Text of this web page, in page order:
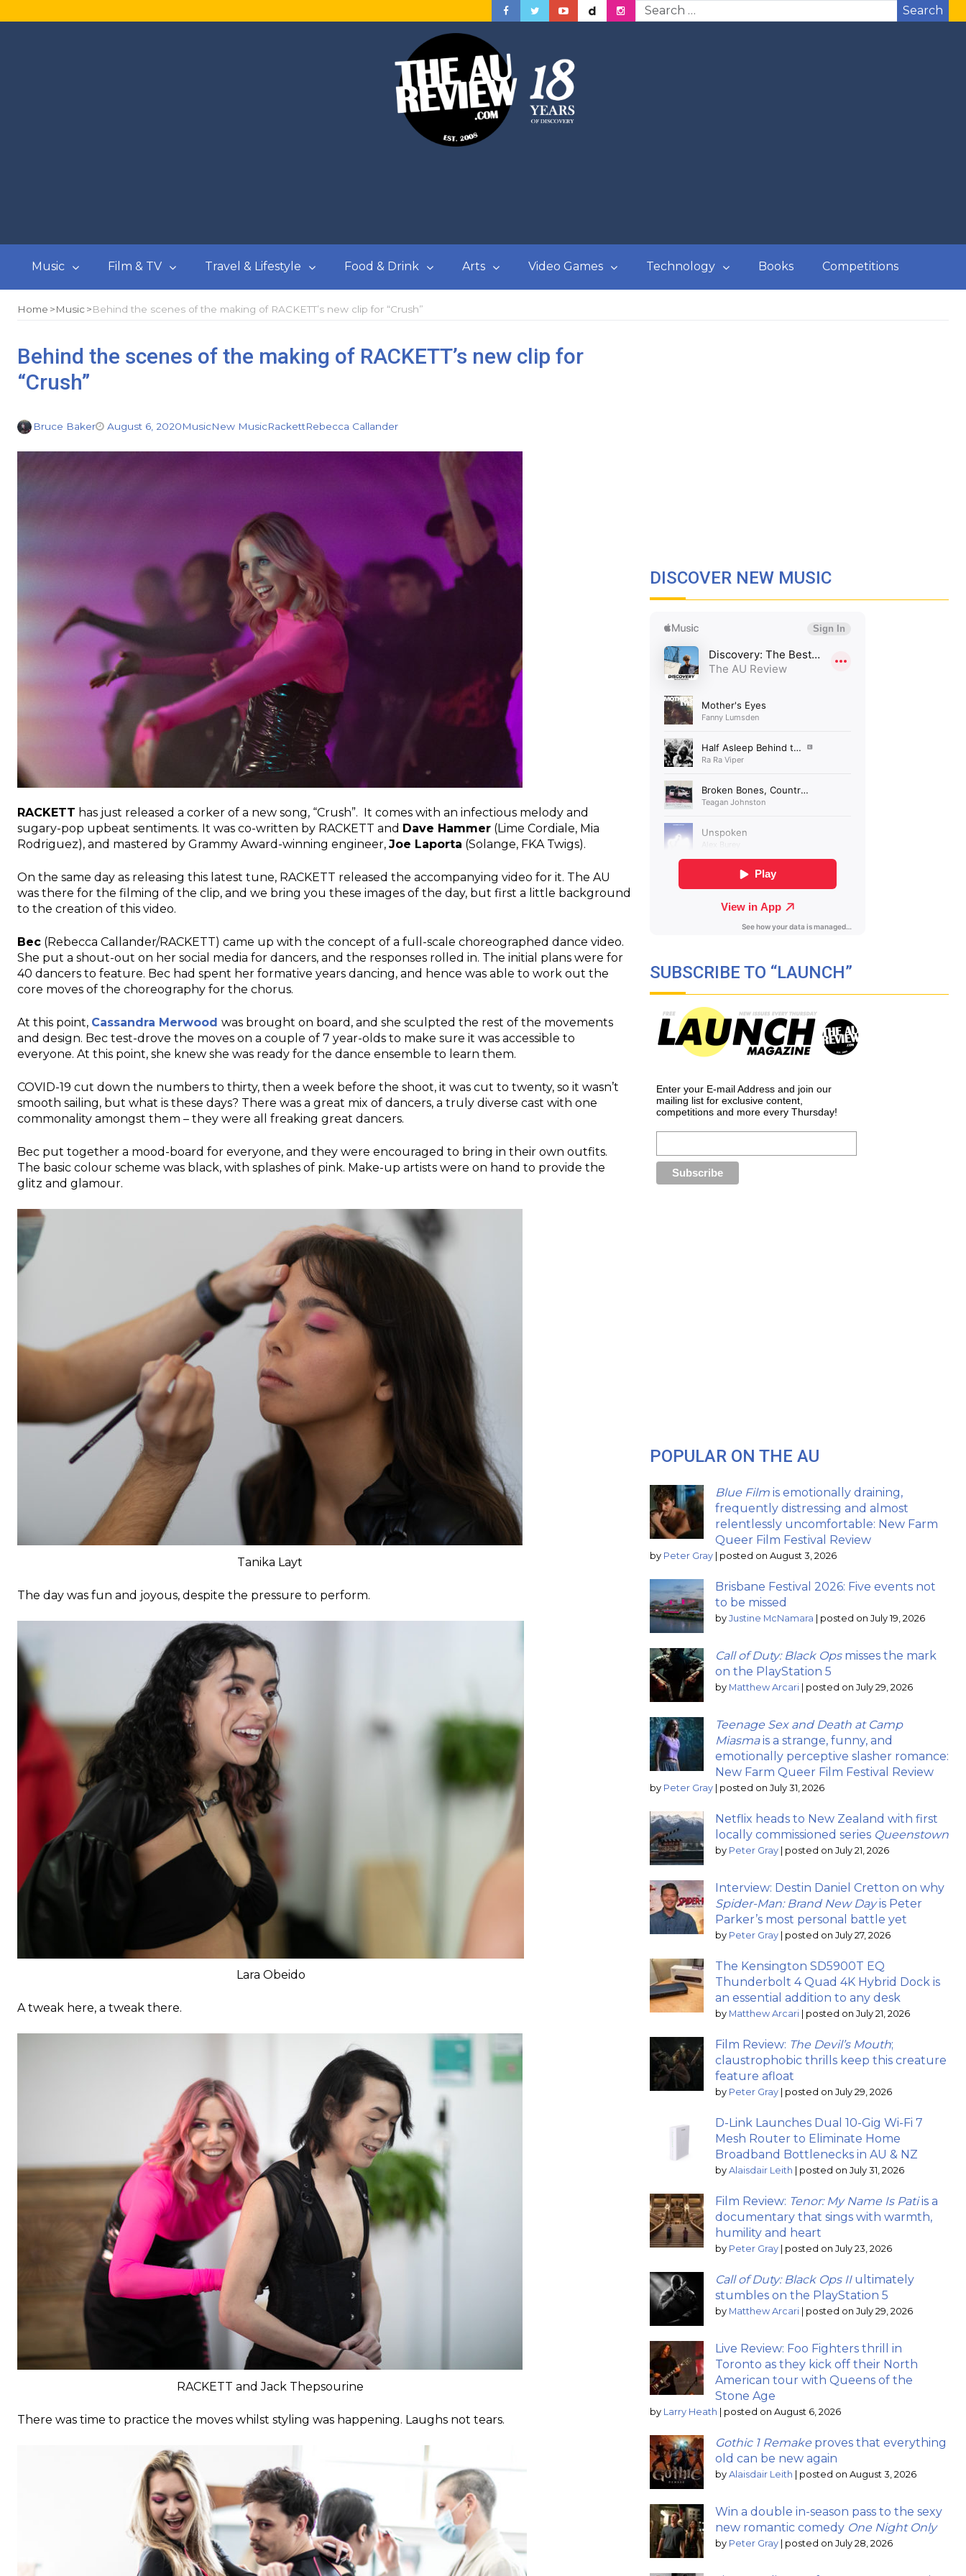
Search
Music Film & TV Travel & Lifestyle Food & Drink Arts Video Games Technology Books Competitions
Home Music Behind the scenes of the making of RACKETT’s new clip for “Crush”
Behind the scenes of the making of RACKETT’s new clip for
“Crush”
Bruce Baker August 6, 2020MusicNew MusicRackettRebecca Callander
RACKETT has just released a corker of a new song, “Crush”. It comes with an infectious melody and
sugary-pop upbeat sentiments. It was co-written by RACKETT and Dave Hammer (Lime Cordiale, Mia
Rodriguez), and mastered by Grammy Award-winning engineer, Joe Laporta (Solange, FKA Twigs).
On the same day as releasing this latest tune, RACKETT released the accompanying video for it. The AU
was there for the filming of the clip, and we bring you these images of the day, but first a little background
to the creation of this video.
Bec (Rebecca Callander/RACKETT) came up with the concept of a full-scale choreographed dance video.
She put a shout-out on her social media for dancers, and the responses rolled in. The initial plans were for
40 dancers to feature. Bec had spent her formative years dancing, and hence was able to work out the
core moves of the choreography for the chorus.
At this point, Cassandra Merwood was brought on board, and she sculpted the rest of the movements
and design. Bec test-drove the moves on a couple of 7 year-olds to make sure it was accessible to
everyone. At this point, she knew she was ready for the dance ensemble to learn them.
COVID-19 cut down the numbers to thirty, then a week before the shoot, it was cut to twenty, so it wasn’t
smooth sailing, but what is these days? There was a great mix of dancers, a truly diverse cast with one
commonality amongst them – they were all freaking great dancers.
Bec put together a mood-board for everyone, and they were encouraged to bring in their own outfits.
The basic colour scheme was black, with splashes of pink. Make-up artists were on hand to provide the
glitz and glamour.
Tanika Layt
The day was fun and joyous, despite the pressure to perform.
Lara Obeido
A tweak here, a tweak there.
RACKETT and Jack Thepsourine
There was time to practice the moves whilst styling was happening. Laughs not tears.
DISCOVER NEW MUSIC
SUBSCRIBE TO “LAUNCH”
Enter your E-mail Address and join our
mailing list for exclusive content,
competitions and more every Thursday!
POPULAR ON THE AU
Blue Film is emotionally draining,
frequently distressing and almost
relentlessly uncomfortable: New Farm
Queer Film Festival Review
by Peter Gray posted on August 3, 2026
Brisbane Festival 2026: Five events not
to be missed
by Justine McNamara posted on July 19, 2026
Call of Duty: Black Opsmisses the mark
on the PlayStation 5
by Matthew Arcari posted on July 29, 2026
Teenage Sex and Death at Camp
Miasmais a strange, funny, and
emotionally perceptive slasher romance:
New Farm Queer Film Festival Review
by Peter Gray posted on July 31, 2026
Netflix heads to New Zealand with first
locally commissioned series Queenstown
by Peter Gray posted on July 21, 2026
Interview: Destin Daniel Cretton on why
Spider-Man: Brand New Dayis Peter
Parker’s most personal battle yet
by Peter Gray posted on July 27, 2026
The Kensington SD5900T EQ
Thunderbolt 4 Quad 4K Hybrid Dock is
an essential addition to any desk
by Matthew Arcari posted on July 21, 2026
Film Review: The Devil’s Mouth;
claustrophobic thrills keep this creature
feature afloat
by Peter Gray posted on July 29, 2026
D-Link Launches Dual 10-Gig Wi-Fi 7
Mesh Router to Eliminate Home
Broadband Bottlenecks in AU & NZ
by Alaisdair Leith posted on July 31, 2026
Film Review: Tenor: My Name Is Patiis a
documentary that sings with warmth,
humility and heart
by Peter Gray posted on July 23, 2026
Call of Duty: Black Ops IIultimately
stumbles on the PlayStation 5
by Matthew Arcari posted on July 29, 2026
Live Review: Foo Fighters thrill in
Toronto as they kick off their North
American tour with Queens of the
Stone Age
by Larry Heath posted on August 6, 2026
Gothic 1 Remake proves that everything
old can be new again
by Alaisdair Leith posted on August 3, 2026
Win a double in-season pass to the sexy
new romantic comedy One Night Only
by Peter Gray posted on July 28, 2026